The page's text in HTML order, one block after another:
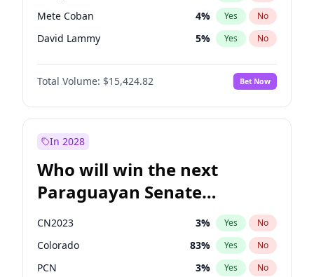
Mete Coban 4% Yes No
David Lammy 5% Yes No
Rosena Allin-Khan 7%
James Cleverly No
Zack Polanski 6% Yes No
Total Volume: $15,424.82 Bet Now
In 2028
Who will win the next
Paraguayan Senate
election?
CN2023 3% Yes No
Colorado 83% Yes No
PCN 3% Yes No